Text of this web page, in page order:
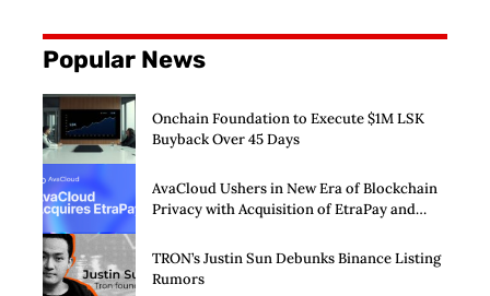
Popular News
Onchain Foundation to Execute $1M LSK
Buyback Over 45 Days
AvaCloud Ushers in New Era of Blockchain
Privacy with Acquisition of EtraPay and
TRON’s Justin Sun Debunks Binance Listing
Rumors